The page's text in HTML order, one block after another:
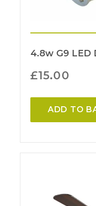
4.8w G9 LED
£15.00
ADD TO